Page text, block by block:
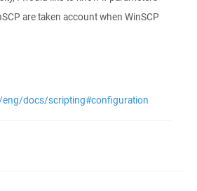
are taken account when WinSCP
docs/scripting#configuration